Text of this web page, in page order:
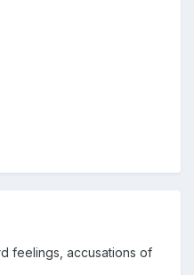
feelings, accusations of